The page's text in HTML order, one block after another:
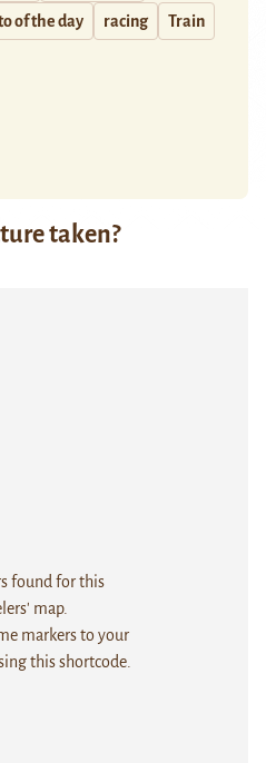
of the day racing Train
taken?
found for this
map.
markers to your
this shortcode.